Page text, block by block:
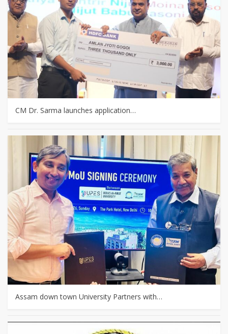
CM Dr. Sarma launches application…
Assam down town University Partners with…